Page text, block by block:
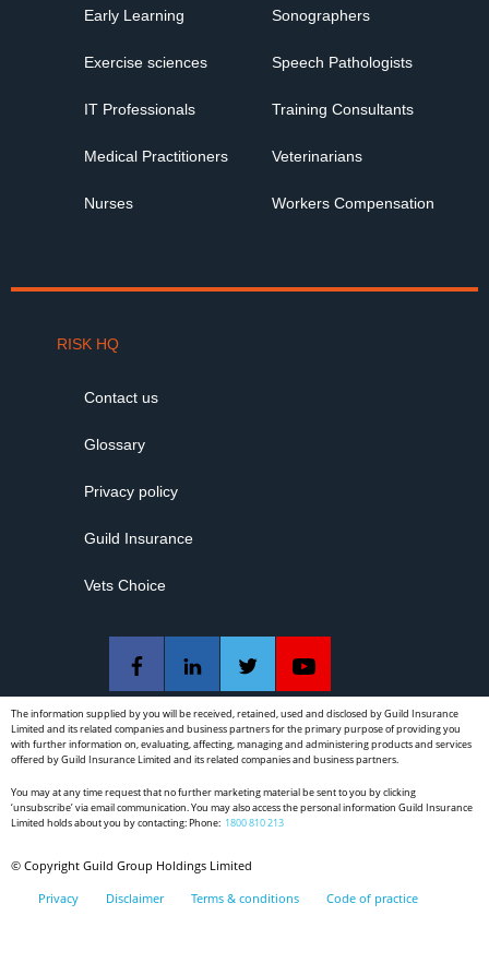
Early Learning
Exercise sciences
IT Professionals
Medical Practitioners
Nurses
Sonographers
Speech Pathologists
Training Consultants
Veterinarians
Workers Compensation
RISK HQ
Contact us
Glossary
Privacy policy
Guild Insurance
Vets Choice
The information supplied by you will be received, retained, used and disclosed by Guild Insurance
Limited and its related companies and business partners for the primary purpose of providing you
with further information on, evaluating, affecting, managing and administering products and services
offered by Guild Insurance Limited and its related companies and business partners.
You may at any time request that no further marketing material be sent to you by clicking
‘unsubscribe’ via email communication. You may also access the personal information Guild Insurance
Limited holds about you by contacting: Phone: 1800 810 213
© Copyright Guild Group Holdings Limited
Privacy Disclaimer Terms & conditions Code of practice